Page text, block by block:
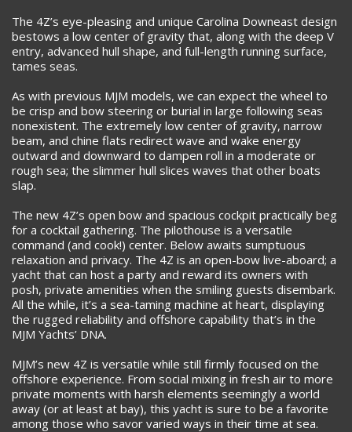
The 4Z’s eye-pleasing and unique Carolina Downeast design
bestows a low center of gravity that, along with the deep V
entry, advanced hull shape, and full-length running surface,
tames seas.
As with previous MJM models, we can expect the wheel to
be crisp and bow steering or burial in large following seas
nonexistent. The extremely low center of gravity, narrow
beam, and chine flats redirect wave and wake energy
outward and downward to dampen roll in a moderate or
rough sea; the slimmer hull slices waves that other boats
slap.
The new 4Z’s open bow and spacious cockpit practically beg
for a cocktail gathering. The pilothouse is a versatile
command (and cook!) center. Below awaits sumptuous
relaxation and privacy. The 4Z is an open-bow live-aboard; a
yacht that can host a party and reward its owners with
posh, private amenities when the smiling guests disembark.
All the while, it’s a sea-taming machine at heart, displaying
the rugged reliability and offshore capability that’s in the
MJM Yachts’ DNA.
MJM’s new 4Z is versatile while still firmly focused on the
offshore experience. From social mixing in fresh air to more
private moments with harsh elements seemingly a world
away (or at least at bay), this yacht is sure to be a favorite
among those who savor varied ways in their time at sea.